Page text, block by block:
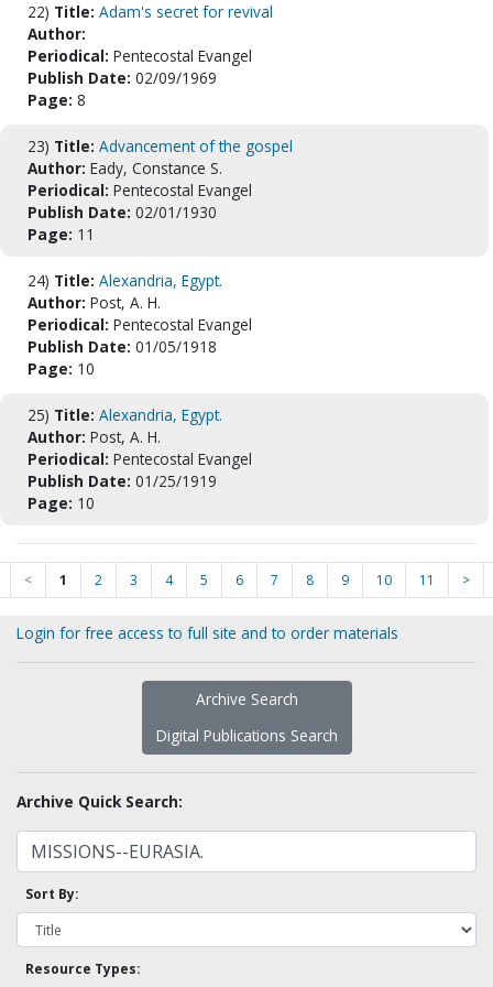
22) Title: Adam's secret for revival
Author:
Periodical: Pentecostal Evangel
Publish Date: 02/09/1969
Page: 8
23) Title: Advancement of the gospel
Author: Eady, Constance S.
Periodical: Pentecostal Evangel
Publish Date: 02/01/1930
Page: 11
24) Title: Alexandria, Egypt.
Author: Post, A. H.
Periodical: Pentecostal Evangel
Publish Date: 01/05/1918
Page: 10
25) Title: Alexandria, Egypt.
Author: Post, A. H.
Periodical: Pentecostal Evangel
Publish Date: 01/25/1919
Page: 10
< 1 2 3 4 5 6 7 8 9 10 11 >
Login for free access to full site and to order materials
Archive Search
Digital Publications Search
Archive Quick Search:
Sort By:
Resource Types: